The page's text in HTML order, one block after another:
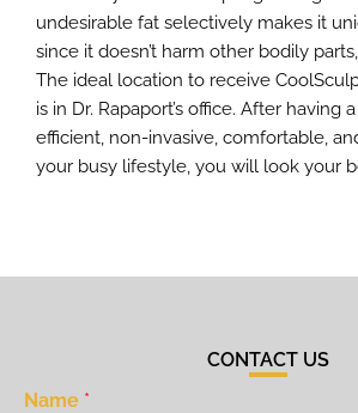
undesirable fat selectively makes it
since it doesn’t harm other bodily
The ideal location to receive
is in Dr. Rapaport’s office. After having
efficient, non-invasive, comfortable,
your busy lifestyle, you will look your
CONTACT US
Name *